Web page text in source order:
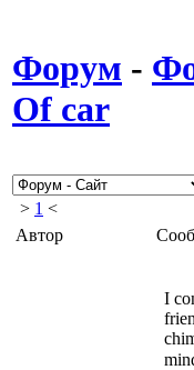
Форум -
Of car
> 1 <
Автор
I